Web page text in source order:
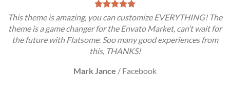
This theme is amazing, you can customize EVERYTHING! The
theme is a game changer for the Envato Market, can’t wait for
the future with Flatsome. Soo many good experiences from
this, THANKS!
Mark Jance / Facebook